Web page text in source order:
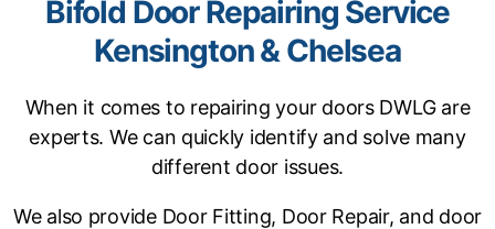
Bifold Door Repairing Service
Kensington & Chelsea
When it comes to repairing your doors DWLG are
experts. We can quickly identify and solve many
different door issues.
We also provide Door Fitting, Door Repair, and door